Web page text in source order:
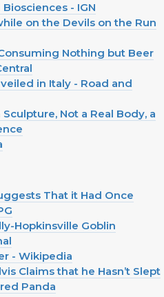
- IGN
on the Devils on the Run
Nothing but Beer
in Italy - Road and
Not a Real Body, a
That it Had Once
Hopkinsville Goblin
- Wikipedia
Claims that he Hasn’t Slept
Panda